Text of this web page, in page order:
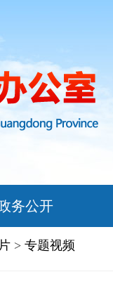
务公开
> 专题视频